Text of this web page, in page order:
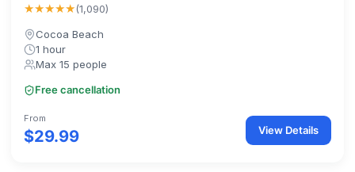
★★★★★(1,090)
Cocoa Beach
1 hour
Max 15 people
Free cancellation
From
$29.99 View Details